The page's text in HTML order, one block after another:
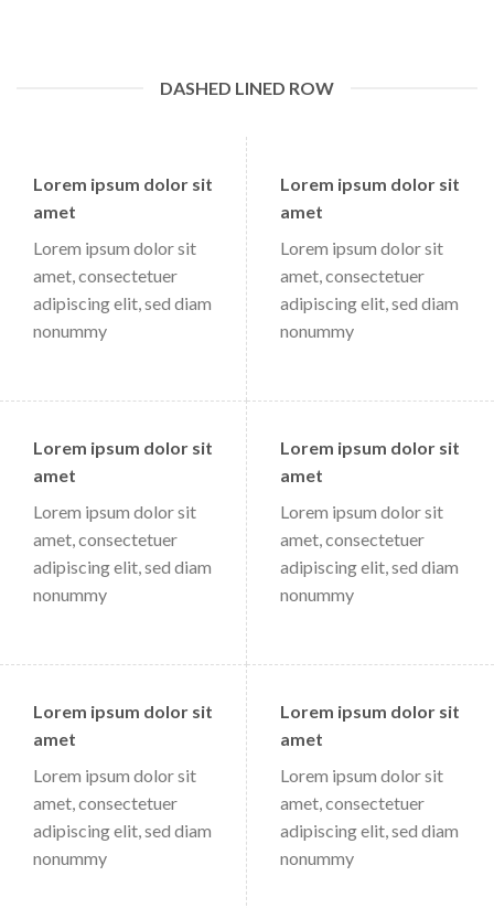
DASHED LINED ROW
Lorem ipsum dolor sit
amet
Lorem ipsum dolor sit
amet, consectetuer
adipiscing elit, sed diam
nonummy
Lorem ipsum dolor sit
amet
Lorem ipsum dolor sit
amet, consectetuer
adipiscing elit, sed diam
nonummy
Lorem ipsum dolor sit
amet
Lorem ipsum dolor sit
amet, consectetuer
adipiscing elit, sed diam
nonummy
Lorem ipsum dolor sit
amet
Lorem ipsum dolor sit
amet, consectetuer
adipiscing elit, sed diam
nonummy
Lorem ipsum dolor sit
amet
Lorem ipsum dolor sit
amet, consectetuer
adipiscing elit, sed diam
nonummy
Lorem ipsum dolor sit
amet
Lorem ipsum dolor sit
amet, consectetuer
adipiscing elit, sed diam
nonummy